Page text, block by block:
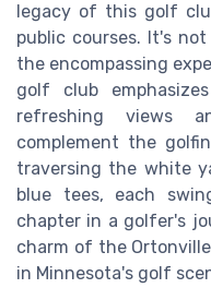
legacy of this golf
public courses. It's
the encompassing
golf club
refreshing views
complement the
traversing the white
blue tees, each
chapter in a golfer's
charm of the
in Minnesota's golf